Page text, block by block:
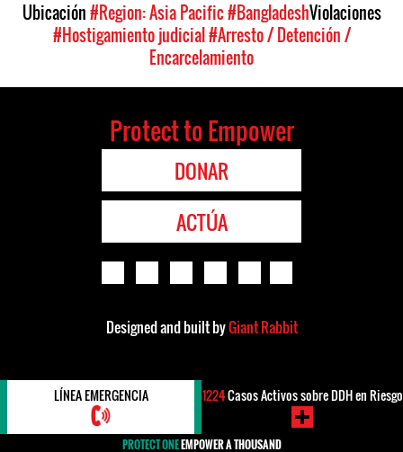
Ubicación#Region: Asia Pacific#BangladeshViolaciones
#Hostigamiento judicial#Arresto / Detención /
Encarcelamiento
Protect to Empower
DONAR
ACTÚA
Designed and built byGiant Rabbit
LÍNEA EMERGENCIA 1224Casos Activos sobre DDH en Riesgo
PROTECT ONEEMPOWER A THOUSAND